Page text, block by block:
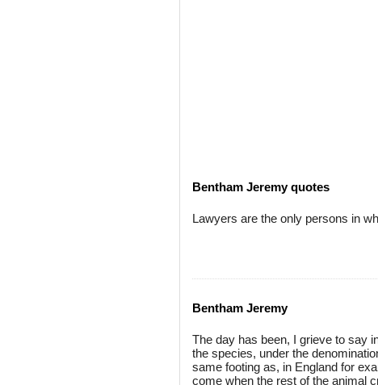
Bentham Jeremy quotes
Lawyers are the only persons in
Bentham Jeremy
The day has been, I grieve to say
the species, under the
same footing as, in England for
come when the rest of the animal